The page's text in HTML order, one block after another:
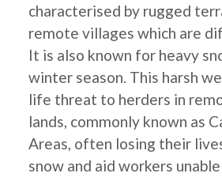
characterised by rugged
remote villages which are
It is also known for heavy
winter season. This harsh
life threat to herders in
lands, commonly known as
Areas, often losing their
snow and aid workers